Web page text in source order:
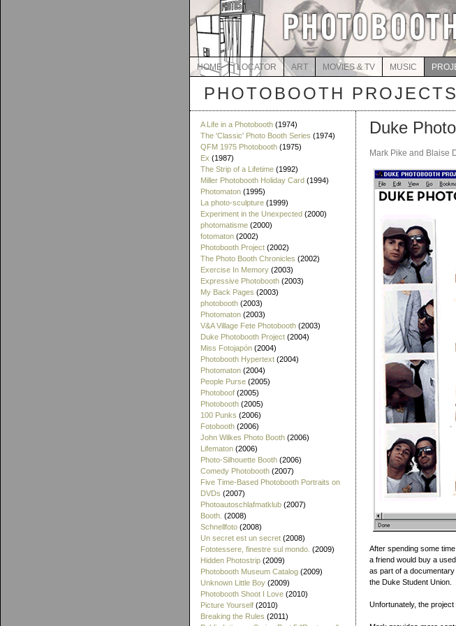
HOME LOCATOR ART MOVIES & TV MUSIC
PHOTOBOOTH PROJECTS
A Life in a Photobooth (1974)
The 'Classic' Photo Booth Series (1974)
QFM 1975 Photobooth (1975)
Ex (1987)
The Strip of a Lifetime (1992)
Miller Photobooth Holiday Card (1994)
Photomaton (1995)
La photo-sculpture (1999)
Experiment in the Unexpected (2000)
photomatisme (2000)
fotomaton (2002)
Photobooth Project (2002)
The Photo Booth Chronicles (2002)
Exercise In Memory (2003)
Expressive Photobooth (2003)
My Back Pages (2003)
photobooth (2003)
Photomaton (2003)
V&A Village Fete Photobooth (2003)
Duke Photobooth Project (2004)
Miss Fotojapón (2004)
Photobooth Hypertext (2004)
Photomaton (2004)
People Purse (2005)
Photoboof (2005)
Photobooth (2005)
100 Punks (2006)
Fotobooth (2006)
John Wilkes Photo Booth (2006)
Lifematon (2006)
Photo-Silhouette Booth (2006)
Comedy Photobooth (2007)
Five Time-Based Photobooth Portraits on
DVDs (2007)
Photoautoschlafmatklub (2007)
Booth. (2008)
Schnellfoto (2008)
Un secret est un secret (2008)
Fototessere, finestre sul mondo. (2009)
Hidden Photostrip (2009)
Photobooth Museum Catalog (2009)
Unknown Little Boy (2009)
Photobooth Shoot I Love (2010)
Picture Yourself (2010)
Breaking the Rules (2011)
Duke
Mark Pike and Blaise
After spending some
a friend would buy a
as part of a
the Duke Student Union.
Unfortunately, the